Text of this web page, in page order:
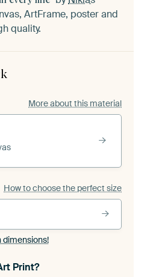
ArtFrame, poster and
quality.
More about this material
How to choose the perfect size
Print?